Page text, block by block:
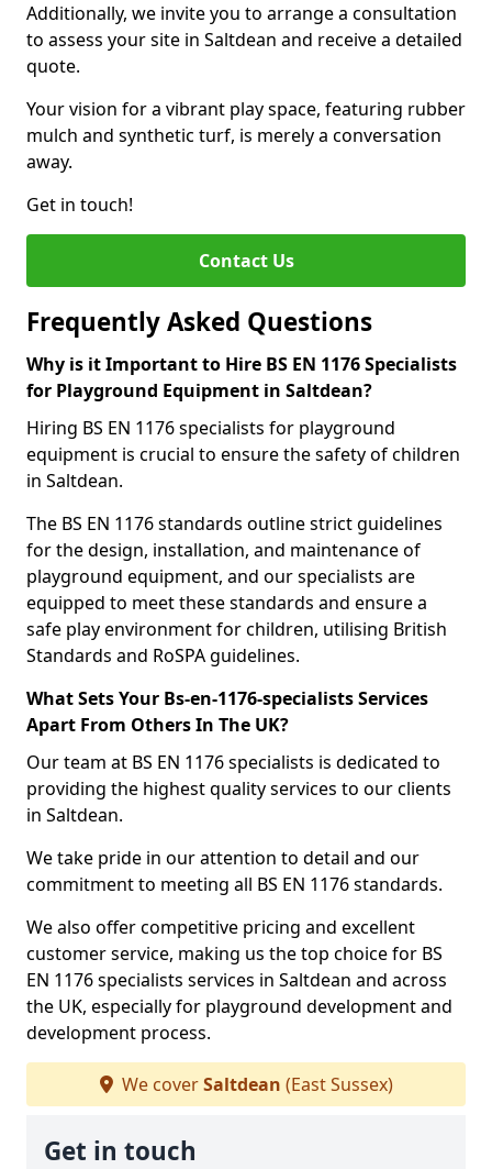
Additionally, we invite you to arrange a consultation
to assess your site in Saltdean and receive a detailed
quote.
Your vision for a vibrant play space, featuring rubber
mulch and synthetic turf, is merely a conversation
away.
Get in touch!
Contact Us
Frequently Asked Questions
Why is it Important to Hire BS EN 1176 Specialists
for Playground Equipment in Saltdean?
Hiring BS EN 1176 specialists for playground
equipment is crucial to ensure the safety of children
in Saltdean.
The BS EN 1176 standards outline strict guidelines
for the design, installation, and maintenance of
playground equipment, and our specialists are
equipped to meet these standards and ensure a
safe play environment for children, utilising British
Standards and RoSPA guidelines.
What Sets Your Bs-en-1176-specialists Services
Apart From Others In The UK?
Our team at BS EN 1176 specialists is dedicated to
providing the highest quality services to our clients
in Saltdean.
We take pride in our attention to detail and our
commitment to meeting all BS EN 1176 standards.
We also offer competitive pricing and excellent
customer service, making us the top choice for BS
EN 1176 specialists services in Saltdean and across
the UK, especially for playground development and
development process.
We coverSaltdean (East Sussex)
Get in touch